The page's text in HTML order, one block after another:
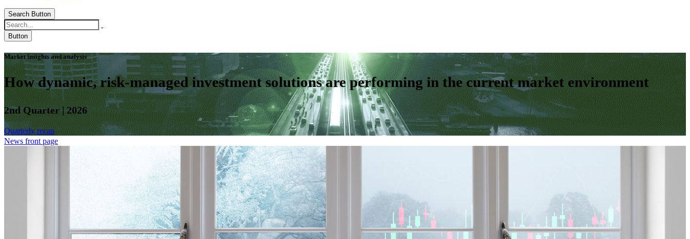
Search Button
Button
Market insights and analysis
How dynamic, risk-managed investment solutions are performing in the current market environment
2nd Quarter | 2026
Quarterly recap
News front page